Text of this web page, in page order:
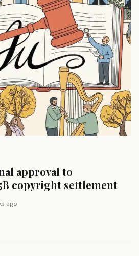
approval to
copyright settlement
ago